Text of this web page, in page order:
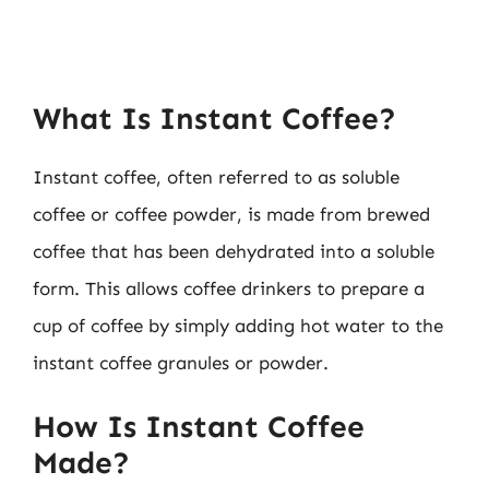
What Is Instant Coffee?
Instant coffee, often referred to as soluble
coffee or coffee powder, is made from brewed
coffee that has been dehydrated into a soluble
form. This allows coffee drinkers to prepare a
cup of coffee by simply adding hot water to the
instant coffee granules or powder.
How Is Instant Coffee
Made?